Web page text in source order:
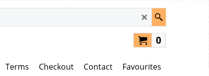
0
Terms Checkout Contact Favourites